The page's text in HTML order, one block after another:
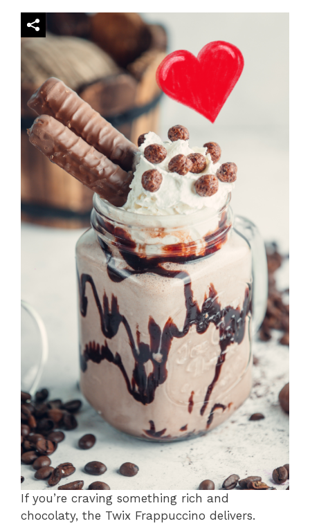
If you’re craving something rich and
chocolaty, the Twix Frappuccino delivers.